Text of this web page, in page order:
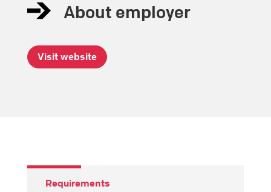
About employer
Visit website
Requirements